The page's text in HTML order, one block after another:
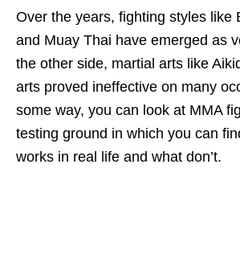
Over the years, fighting styles like
and Muay Thai have emerged as
the other side, martial arts like
arts proved ineffective on many
some way, you can look at MMA
testing ground in which you can
works in real life and what don’t.